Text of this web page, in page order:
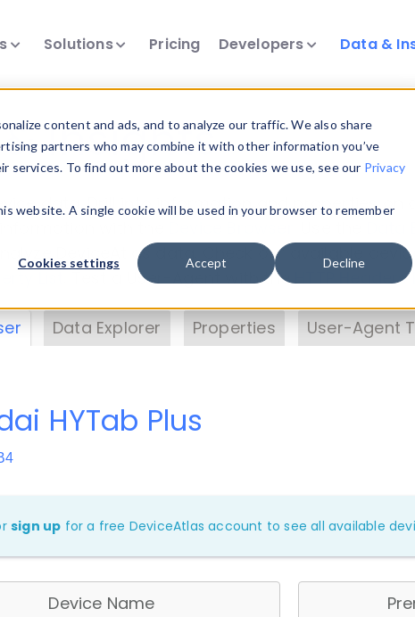
content and ads, and to analyze our traffic. We also share
partners who may combine it with other information you’ve
To find out more about the cookies we use, see our Privacy
website. A single cookie will be used in your browser to remember
Cookies settings Accept Decline
Solutions Pricing Developers Data &
Insights
data. Drill into information and properties on
DeviceAtlas data. Check our available
. Test a User-Agent with theHTTP Headers
Data Explorer Properties User-Agent
HYTab Plus
sign up for a free DeviceAtlas account to see all available
Device Name